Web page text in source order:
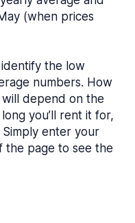
(when prices
the low
numbers. How
depend on the
you’ll rent it for,
enter your
the page to see the